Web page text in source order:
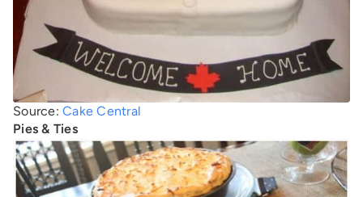
Source: Cake Central
Pies & Ties